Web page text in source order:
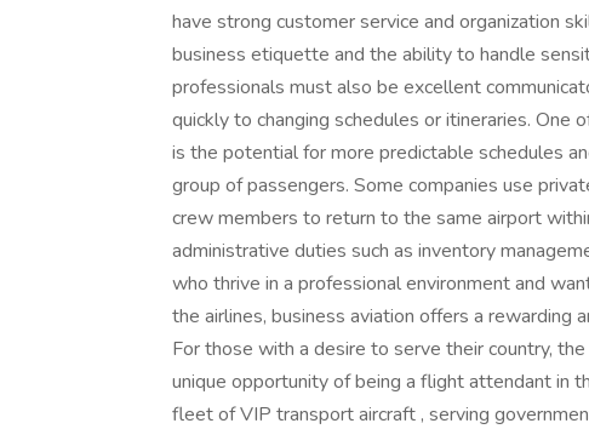
have strong customer service and organization
business etiquette and the ability to handle
professionals must also be excellent
quickly to changing schedules or itineraries.
is the potential for more predictable schedules
group of passengers. Some companies use
crew members to return to the same airport
administrative duties such as inventory
who thrive in a professional environment and
the airlines, business aviation offers a
For those with a desire to serve their country,
unique opportunity of being a flight attendant in
fleet of VIP transport aircraft , serving